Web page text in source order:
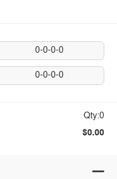
0-0-0-0
0-0-0-0
Qty:0
$0.00